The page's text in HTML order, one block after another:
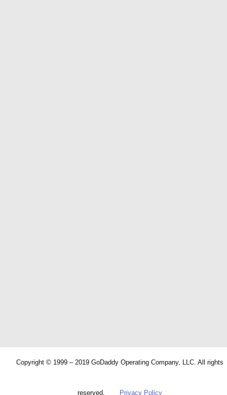
Copyright © 1999 – 2019 GoDaddy Operating Company, LLC. All rights
reserved. Privacy Policy